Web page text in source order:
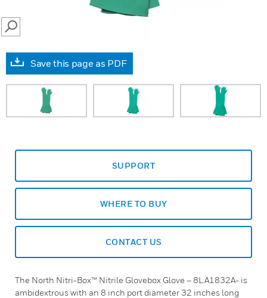
SEARCH
Save this page as PDF
SUPPORT
WHERE TO BUY
CONTACT US
The North Nitri-Box™ Nitrile Glovebox Glove – 8LA1832A- is
ambidextrous with an 8 inch port diameter 32 inches long